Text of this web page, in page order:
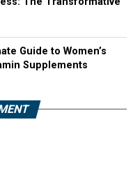
Guide to Women’s
Supplements